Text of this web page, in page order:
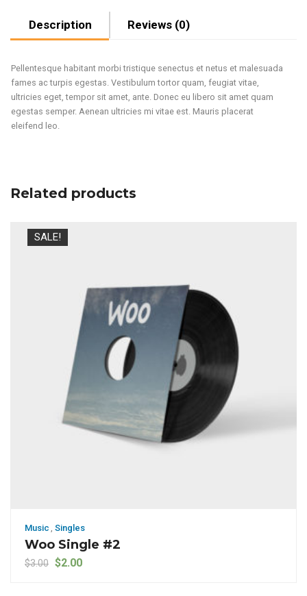
Description Reviews (0)
Pellentesque habitant morbi tristique senectus et netus et malesuada
fames ac turpis egestas. Vestibulum tortor quam, feugiat vitae,
ultricies eget, tempor sit amet, ante. Donec eu libero sit amet quam
egestas semper. Aenean ultricies mi vitae est. Mauris placerat
eleifend leo.
Related products
SALE!
Music , Singles
Woo Single #2
$3.00 Original price was: $3.00.
$2.00Current price is: $2.00.